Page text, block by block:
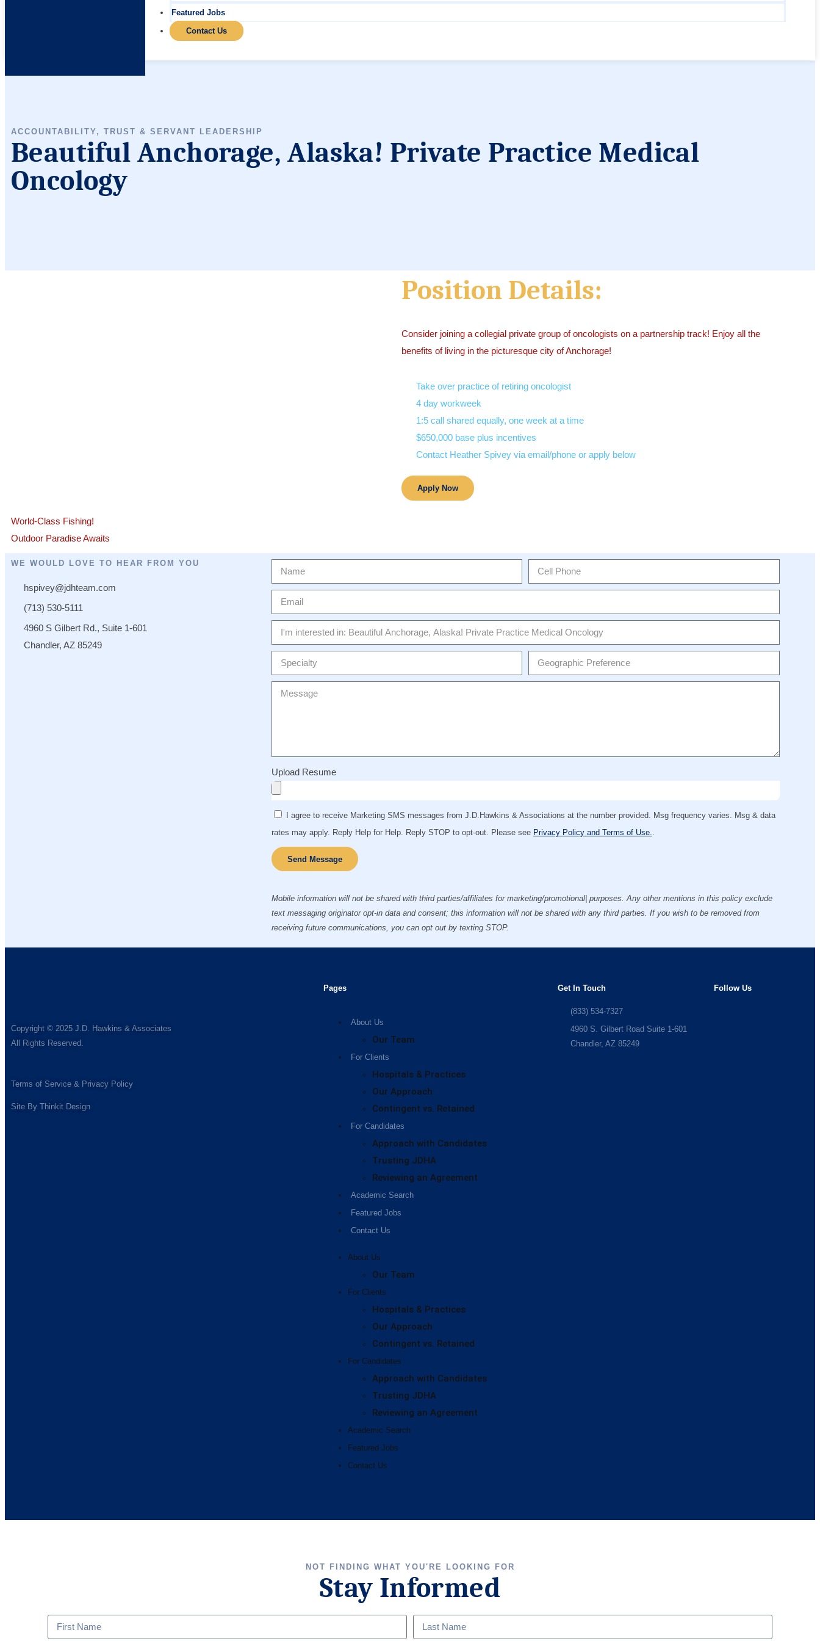
Featured Jobs
Contact Us
ACCOUNTABILITY, TRUST & SERVANT LEADERSHIP
Beautiful Anchorage, Alaska! Private Practice Medical
Oncology
Position Details:
Consider joining a collegial private group of oncologists on a partnership track! Enjoy all the
benefits of living in the picturesque city of Anchorage!
Take over practice of retiring oncologist
4 day workweek
1:5 call shared equally, one week at a time
$650,000 base plus incentives
Contact Heather Spivey via email/phone or apply below
Apply Now
World-Class Fishing!
Outdoor Paradise Awaits
WE WOULD LOVE TO HEAR FROM YOU
hspivey@jdhteam.com
(713) 530-5111
4960 S Gilbert Rd., Suite 1-601
Chandler, AZ 85249
Upload Resume
I agree to receive Marketing SMS messages from J.D.Hawkins & Associations at the number provided. Msg frequency varies. Msg & data
rates may apply. Reply Help for Help. Reply STOP to opt-out. Please see Privacy Policy and Terms of Use..
Send Message
Mobile information will not be shared with third parties/affiliates for marketing/promotional| purposes. Any other mentions in this policy exclude
text messaging originator opt-in data and consent; this information will not be shared with any third parties. If you wish to be removed from
receiving future communications, you can opt out by texting STOP.
Copyright © 2025 J.D. Hawkins & Associates
All Rights Reserved.
Terms of Service & Privacy Policy
Site By Thinkit Design
Pages
About Us
Our Team
For Clients
Hospitals & Practices
Our Approach
Contingent vs. Retained
For Candidates
Approach with Candidates
Trusting JDHA
Reviewing an Agreement
Academic Search
Featured Jobs
Contact Us
About Us
Our Team
For Clients
Hospitals & Practices
Our Approach
Contingent vs. Retained
For Candidates
Approach with Candidates
Trusting JDHA
Reviewing an Agreement
Academic Search
Featured Jobs
Contact Us
Get In Touch
(833) 534-7327
4960 S. Gilbert Road Suite 1-601
Chandler, AZ 85249
Follow Us
NOT FINDING WHAT YOU'RE LOOKING FOR
Stay Informed